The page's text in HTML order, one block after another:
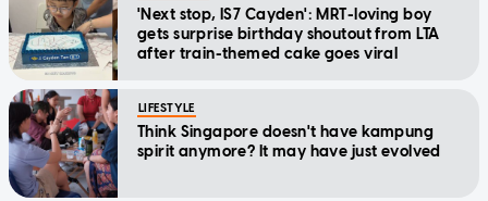
'Next stop, IS7 Cayden': MRT-loving boy
gets surprise birthday shoutout from LTA
after train-themed cake goes viral
LIFESTYLE
Think Singapore doesn't have kampung
spirit anymore? It may have just evolved